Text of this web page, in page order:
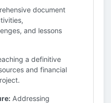
document
and lessons
a definitive
and financial
Addressing